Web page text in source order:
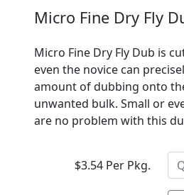
Micro Fine Dry Fly
Micro Fine Dry Fly Dub is
even the novice can
amount of dubbing onto
unwanted bulk. Small or
are no problem with this
$3.54 Per Pkg.